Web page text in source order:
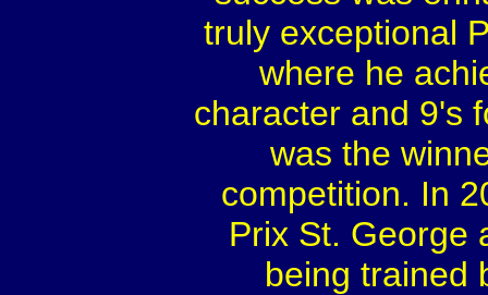
truly exceptional
where he
character and 9's
was the
competition. In
Prix St. George
being trained